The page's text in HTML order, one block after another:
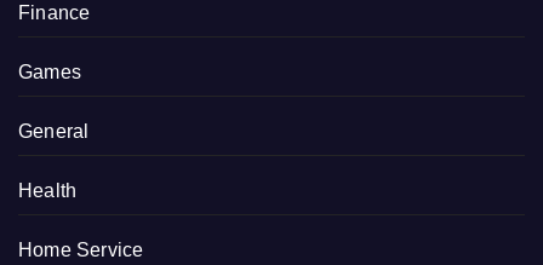
Finance
Games
General
Health
Home Service